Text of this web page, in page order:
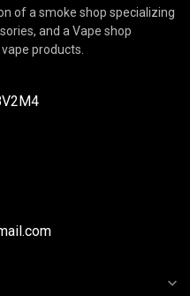
of a smoke shop specializing
and a Vape shop
products.